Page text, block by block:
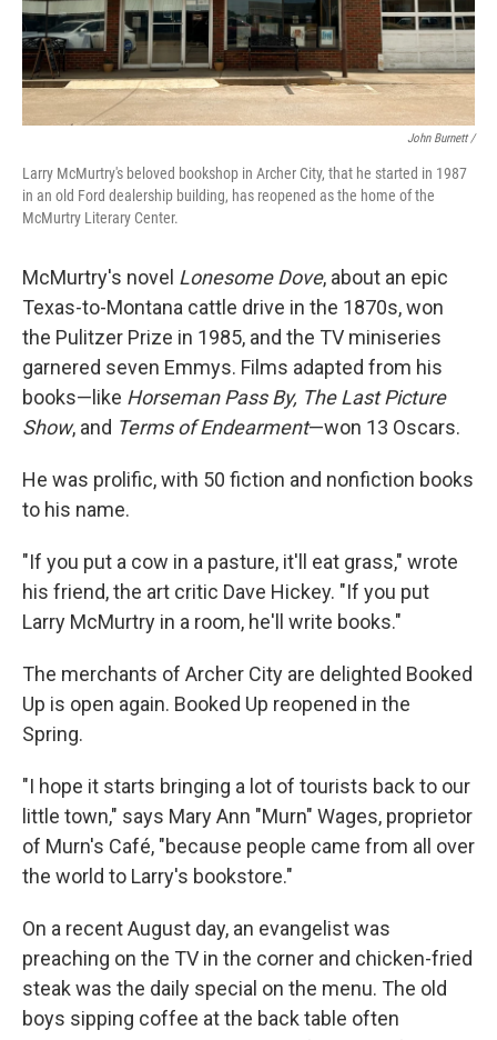
John Burnett /
Larry McMurtry's beloved bookshop in Archer City, that he started in 1987
in an old Ford dealership building, has reopened as the home of the
McMurtry Literary Center.
McMurtry's novel Lonesome Dove, about an epic
Texas-to-Montana cattle drive in the 1870s, won
the Pulitzer Prize in 1985, and the TV miniseries
garnered seven Emmys. Films adapted from his
books—like Horseman Pass By, The Last Picture
Show, and Terms of Endearment—won 13 Oscars.
He was prolific, with 50 fiction and nonfiction books
to his name.
"If you put a cow in a pasture, it'll eat grass," wrote
his friend, the art critic Dave Hickey. "If you put
Larry McMurtry in a room, he'll write books."
The merchants of Archer City are delighted Booked
Up is open again. Booked Up reopened in the
Spring.
"I hope it starts bringing a lot of tourists back to our
little town," says Mary Ann "Murn" Wages, proprietor
of Murn's Café, "because people came from all over
the world to Larry's bookstore."
On a recent August day, an evangelist was
preaching on the TV in the corner and chicken-fried
steak was the daily special on the menu. The old
boys sipping coffee at the back table often